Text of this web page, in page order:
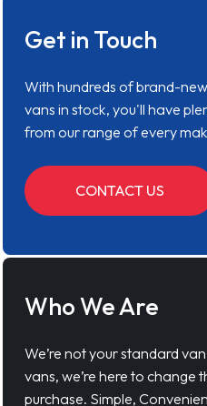
Get in Touch
With hundreds of brand-
vans in stock, you'll have
from our range of every
CONTACT US
Who We Are
We’re not your standard
vans, we’re here to change
purchase. Simple,